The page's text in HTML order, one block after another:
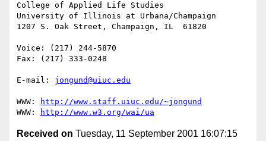
College of Applied Life Studies
University of Illinois at Urbana/Champaign
1207 S. Oak Street, Champaign, IL  61820
Voice: (217) 244-5870
Fax: (217) 333-0248
E-mail: jongund@uiuc.edu
WWW:
http://www.staff.uiuc.edu/~jongund
WWW:
http://www.w3.org/wai/ua
Received on Tuesday, 11 September 2001 16:07:15